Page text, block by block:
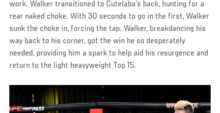
work. Walker transitioned to Cutelaba’s back, hunting for a
rear naked choke. With 30 seconds to go in the first, Walker
sunk the choke in, forcing the tap. Walker, breakdancing his
way back to his corner, got the win he so desperately
needed, providing him a spark to help aid his resurgence and
return to the light heavyweight Top 15.